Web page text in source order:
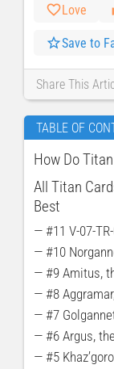
Love
Share This
TABLE OF
How Do
All Titan
Best
— #11 V-07-
— #10
— #9 Amitus,
— #8
— #7
— #6 Argus,
— #5